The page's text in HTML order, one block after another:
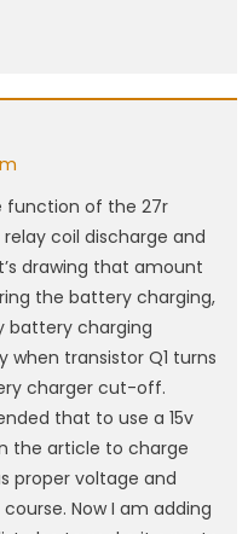
function of the 27r
coil discharge and
drawing that amount
the battery charging,
battery charging
when transistor Q1 turns
charger cut-off.
that to use a 15v
the article to charge
proper voltage and
Now I am adding